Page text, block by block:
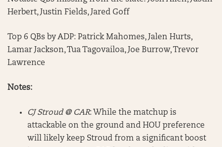
Herbert, Justin Fields, Jared Goff
Top 6 QBs by ADP: Patrick Mahomes, Jalen Hurts,
Lamar Jackson, Tua Tagovailoa, Joe Burrow, Trevor
Lawrence
Notes:
CJ Stroud @ CAR: While the matchup is
attackable on the ground and HOU preference
will likely keep Stroud from a significant boost